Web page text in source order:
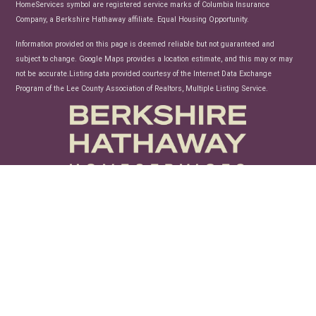
HomeServices symbol are registered service marks of Columbia Insurance
Company, a Berkshire Hathaway affiliate. Equal Housing Opportunity.
Information provided on this page is deemed reliable but not guaranteed and
subject to change. Google Maps provides a location estimate, and this may or may
not be accurate.Listing data provided courtesy of the Internet Data Exchange
Program of the Lee County Association of Realtors, Multiple Listing Service.